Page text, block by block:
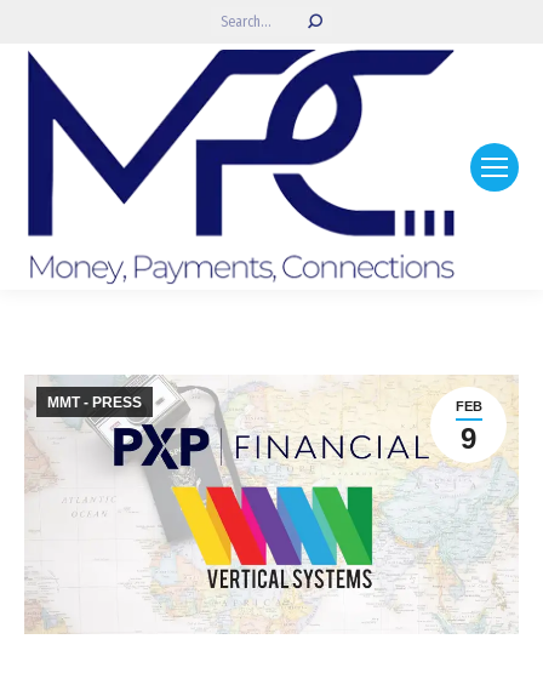
Search:
FEB
9
MMT - PRESS